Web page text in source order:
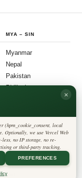
MYA – SIN
Myanmar
Nepal
Pakistan
Philippines
Privacy Policy
Cookie Policy
Editorial Policy
Terms & Conditions
Disclaimer
Accessibility
Legal Notice
Contact
×
(hpm_cookie_consent, local
Optionally, we use Vercel Web
no IP storage, no re-
or third-party tracking.
PREFERENCES